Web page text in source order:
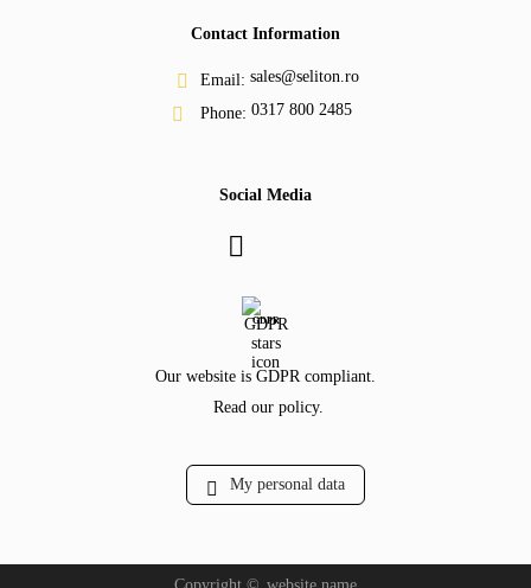
Contact Information
Email: sales@seliton.ro
Phone: 0317 800 2485
Social Media
GDPR
Our website is GDPR compliant.
Read our policy.
My personal data